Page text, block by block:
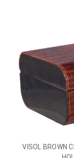
VISOL BROWN